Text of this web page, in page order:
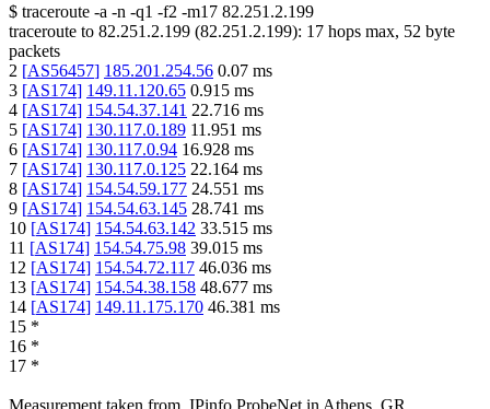
$ traceroute -a -n -q1 -f2 -m17 82.251.2.199
traceroute to 82.251.2.199 (82.251.2.199): 17 hops max, 52 byte
packets
2 [AS56457] 185.201.254.56 0.07 ms
3 [AS174] 149.11.120.65 0.915 ms
4 [AS174] 154.54.37.141 22.716 ms
5 [AS174] 130.117.0.189 11.951 ms
6 [AS174] 130.117.0.94 16.928 ms
7 [AS174] 130.117.0.125 22.164 ms
8 [AS174] 154.54.59.177 24.551 ms
9 [AS174] 154.54.63.145 28.741 ms
10 [AS174] 154.54.63.142 33.515 ms
11 [AS174] 154.54.75.98 39.015 ms
12 [AS174] 154.54.72.117 46.036 ms
13 [AS174] 154.54.38.158 48.677 ms
14 [AS174] 149.11.175.170 46.381 ms
15 *
16 *
17 *
Measurement taken from IPinfo ProbeNet in Athens, GR